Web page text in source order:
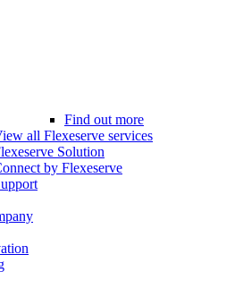
Find out more
all Flexeserve services
Solution
by Flexeserve